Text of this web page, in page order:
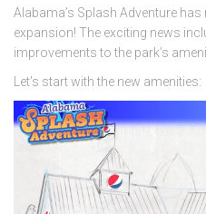
Alabama’s Splash Adventure
expansion! The exciting news
improvements to the park’s
Let’s start with the new amenities: